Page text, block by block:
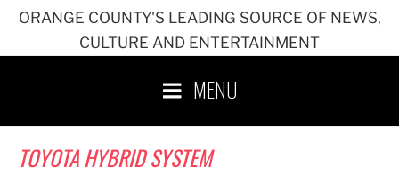
ORANGE COUNTY'S LEADING SOURCE OF NEWS,
CULTURE AND ENTERTAINMENT
MENU
TOYOTA HYBRID SYSTEM